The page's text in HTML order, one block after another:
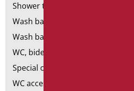
Shower tray and cabin
Wash basins
Wash basin accessories
WC, bidet and toilet pack
Special ceramics
WC accessories